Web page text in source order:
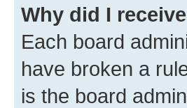
Why did I
Each board
have broken a
is the board